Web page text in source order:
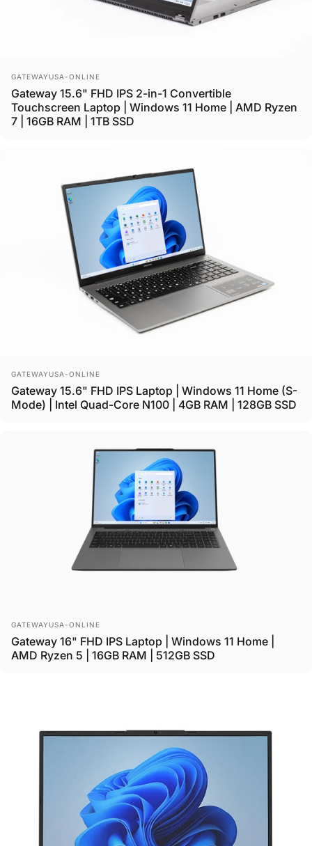
Vendor:
GATEWAYUSA-ONLINE
Gateway 15.6" FHD IPS 2-in-1 Convertible
Touchscreen Laptop | Windows 11 Home | AMD Ryzen
7 | 16GB RAM | 1TB SSD
Vendor:
GATEWAYUSA-ONLINE
Gateway 15.6" FHD IPS Laptop | Windows 11 Home (S-
Mode) | Intel Quad-Core N100 | 4GB RAM | 128GB SSD
Vendor:
GATEWAYUSA-ONLINE
Gateway 16" FHD IPS Laptop | Windows 11 Home |
AMD Ryzen 5 | 16GB RAM | 512GB SSD